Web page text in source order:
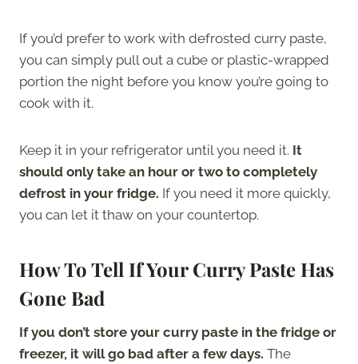
If you’d prefer to work with defrosted curry paste,
you can simply pull out a cube or plastic-wrapped
portion the night before you know you’re going to
cook with it.
Keep it in your refrigerator until you need it. It
should only take an hour or two to completely
defrost in your fridge. If you need it more quickly,
you can let it thaw on your countertop.
How To Tell If Your Curry Paste Has
Gone Bad
If you don’t store your curry paste in the fridge or
freezer, it will go bad after a few days. The